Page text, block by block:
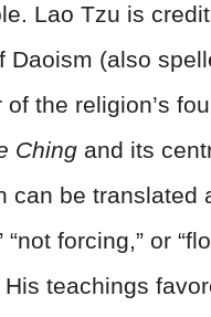
Lao Tzu is
Daoism (also
of the religion’s
Ching and its
can be translated
“not forcing,” or
His teachings